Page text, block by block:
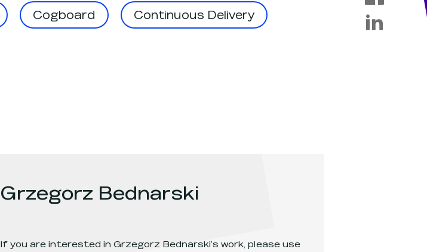
Cogboard Continuous Delivery
Grzegorz Bednarski
If you are interested in Grzegorz Bednarski’s work, please use